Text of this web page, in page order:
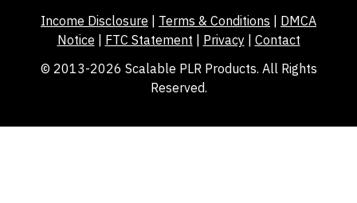
Income Disclosure Terms & Conditions
DMCA
Notice
FTC Statement Privacy| Contact
© 2013-2026 Scalable PLR Products. All Rights
Reserved.